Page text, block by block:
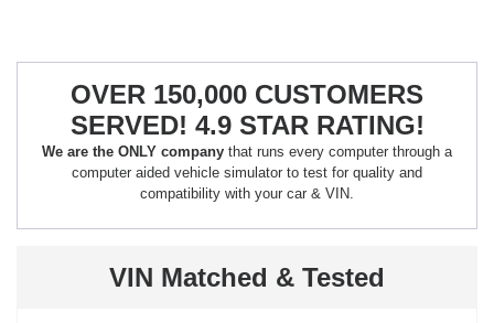
OVER 150,000 CUSTOMERS
SERVED! 4.9 STAR RATING!
We are the ONLY company that runs every computer through a
computer aided vehicle simulator to test for quality and
compatibility with your car & VIN.
VIN Matched & Tested